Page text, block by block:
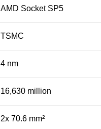
AMD Socket SP5
TSMC
4 nm
16,630 million
2x 70.6 mm²